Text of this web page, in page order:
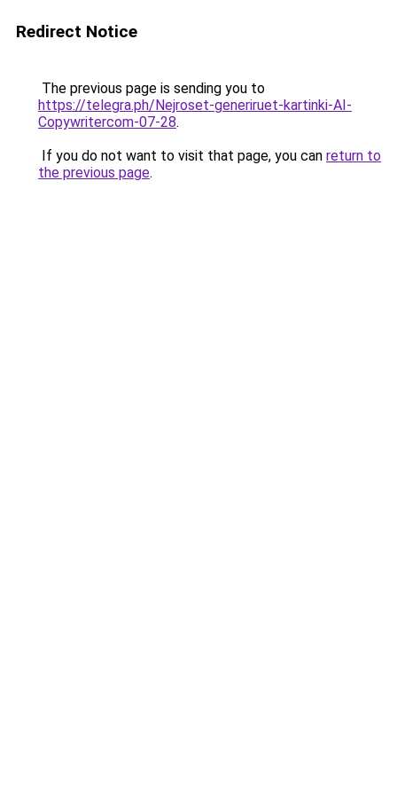
Redirect Notice
The previous page is sending you to
https://telegra.ph/Nejroset-generiruet-kartinki-AI-
Copywritercom-07-28.
If you do not want to visit that page, you can return to
the previous page.